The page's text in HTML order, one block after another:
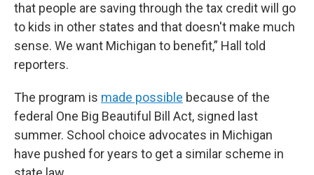
that people are saving through the tax credit will go
to kids in other states and that doesn't make much
sense. We want Michigan to benefit,” Hall told
reporters.
The program is made possible because of the
federal One Big Beautiful Bill Act, signed last
summer. School choice advocates in Michigan
have pushed for years to get a similar scheme in